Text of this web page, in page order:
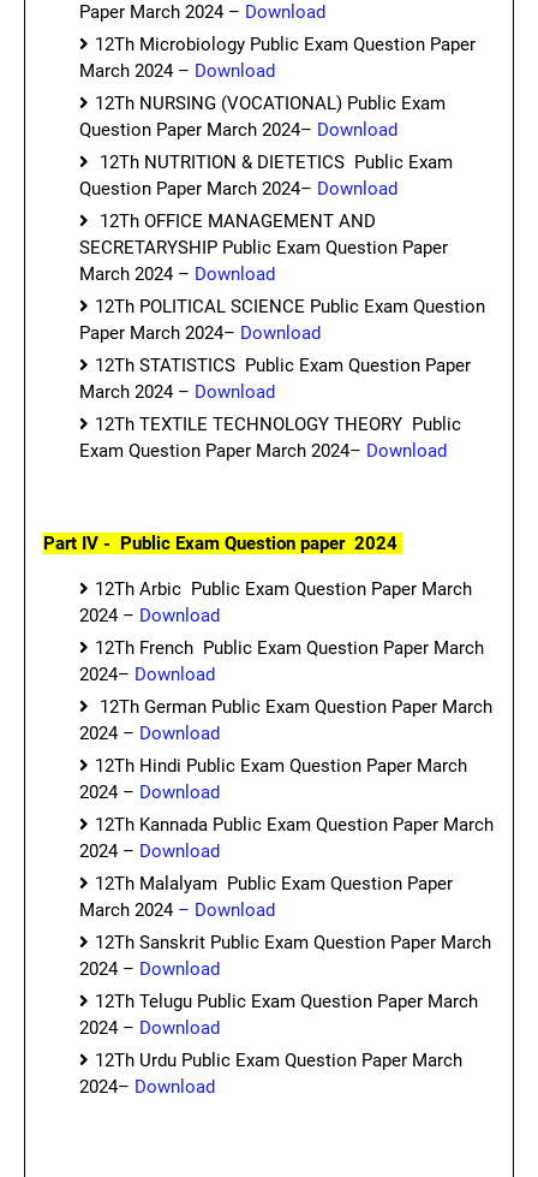
Paper March 2024 – Download
12Th Microbiology Public Exam Question Paper
March 2024 – Download
12Th NURSING (VOCATIONAL) Public Exam
Question Paper March 2024– Download
12Th NUTRITION & DIETETICS Public Exam
Question Paper March 2024– Download
12Th OFFICE MANAGEMENT AND
SECRETARYSHIP Public Exam Question Paper
March 2024 – Download
12Th POLITICAL SCIENCE Public Exam Question
Paper March 2024– Download
12Th STATISTICS Public Exam Question Paper
March 2024 – Download
12Th TEXTILE TECHNOLOGY THEORY Public
Exam Question Paper March 2024– Download
Part IV - Public Exam Question paper 2024
12Th Arbic Public Exam Question Paper March
2024 – Download
12Th French Public Exam Question Paper March
2024– Download
12Th German Public Exam Question Paper March
2024 – Download
12Th Hindi Public Exam Question Paper March
2024 – Download
12Th Kannada Public Exam Question Paper March
2024 – Download
12Th Malalyam Public Exam Question Paper
March 2024 – Download
12Th Sanskrit Public Exam Question Paper March
2024 – Download
12Th Telugu Public Exam Question Paper March
2024 – Download
12Th Urdu Public Exam Question Paper March
2024– Download